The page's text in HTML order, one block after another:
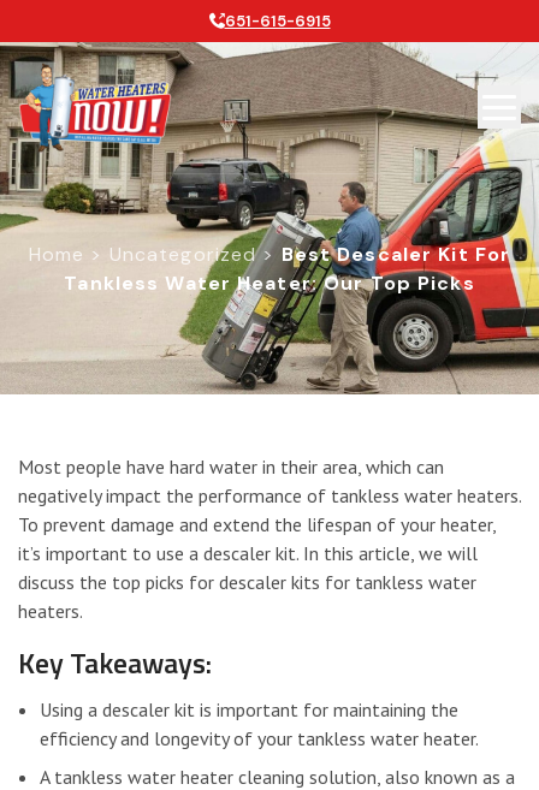
651-615-6915
Home > Uncategorized> Best Descaler Kit For
Tankless Water Heater: Our Top Picks
Best Descaler Kit for Tankless
Most people have hard water in their area, which can
negatively impact the performance of tankless water heaters.
To prevent damage and extend the lifespan of your heater,
it’s important to use a descaler kit. In this article, we will
discuss the top picks for descaler kits for tankless water
heaters.
Key Takeaways:
Using a descaler kit is important for maintaining the
efficiency and longevity of your tankless water heater.
A tankless water heater cleaning solution, also known as a